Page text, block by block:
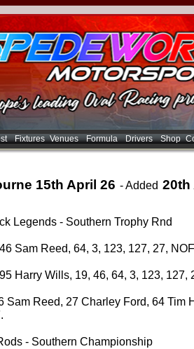
Fixtures Venues Formula Drivers Shop
15th April 26 - Added 20th
Legends - Southern Trophy Rnd
Sam Reed, 64, 3, 123, 127, 27,
Harry Wills, 19, 46, 64, 3, 123, 127,
Sam Reed, 27 Charley Ford, 64 Tim
- Southern Championship